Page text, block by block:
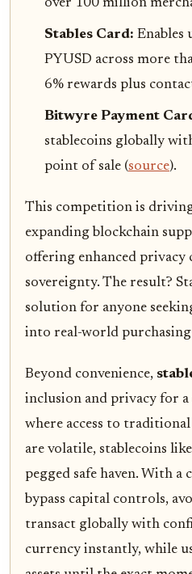
over 100 million
Stables Card: Enables
PYUSD across more
6% rewards plus
Bitwyre Payment
stablecoins globally
point of sale (source).
This competition is
expanding blockchain
offering enhanced
sovereignty. The result?
solution for anyone
into real-world purchasing
Beyond convenience,
inclusion and privacy for
where access to
are volatile, stablecoins
pegged safe haven. With
bypass capital controls,
transact globally with
currency instantly, while